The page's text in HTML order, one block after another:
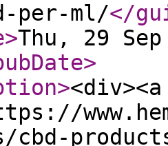
per-ml/</
>Thu, 29
>
><div><a
cbd-